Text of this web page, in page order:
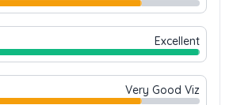
Excellent
Very Good Viz